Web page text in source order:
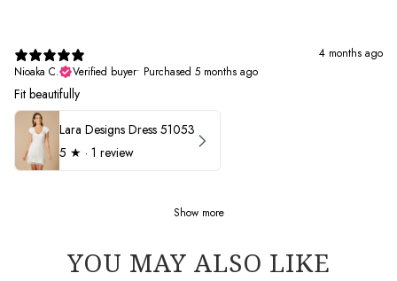
4 months ago
Nioaka C.
Verified buyer• Purchased 5 months ago
Fit beautifully
Lara Designs Dress 51053
5 ★ · 1 review
Show more
YOU MAY ALSO LIKE